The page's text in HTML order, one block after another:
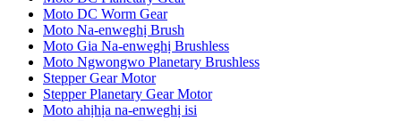
Moto DC Worm Gear
Moto Na-enweghị Brush
Moto Gia Na-enweghị Brushless
Moto Ngwongwo Planetary Brushless
Stepper Gear Motor
Stepper Planetary Gear Motor
Moto ahịhịa na-enweghị isi